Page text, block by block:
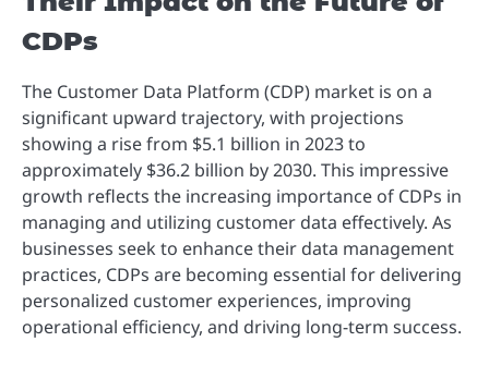
CDPs
The Customer Data Platform (CDP) market is on a
significant upward trajectory, with projections
showing a rise from $5.1 billion in 2023 to
approximately $36.2 billion by 2030. This impressive
growth reflects the increasing importance of CDPs in
managing and utilizing customer data effectively. As
businesses seek to enhance their data management
practices, CDPs are becoming essential for delivering
personalized customer experiences, improving
operational efficiency, and driving long-term success.